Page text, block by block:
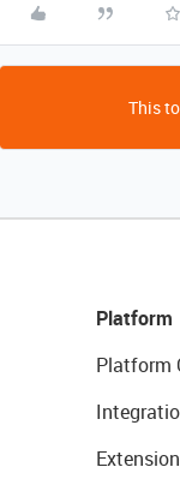
This
Platform
Platform